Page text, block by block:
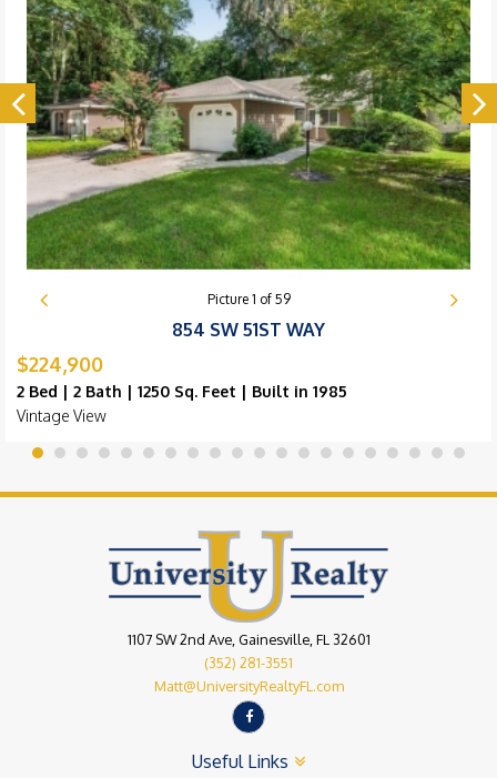
Picture 1 of 59
854 SW 51ST WAY
$224,900
2 Bed | 2 Bath | 1250 Sq. Feet | Built in 1985
Vintage View
1107 SW 2nd Ave, Gainesville, FL 32601
(352) 281-3551
Matt@UniversityRealtyFL.com
Useful Links